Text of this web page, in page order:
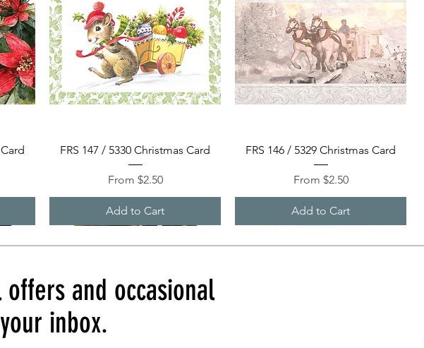
Quick View
FRS 147 / 5330 Christmas Card
From $2.50
Sale Price
Add to Cart
Quick View
FRS 146 / 5329 Christmas Card
From $2.50
Sale Price
Add to Cart
and occasional
inbox.